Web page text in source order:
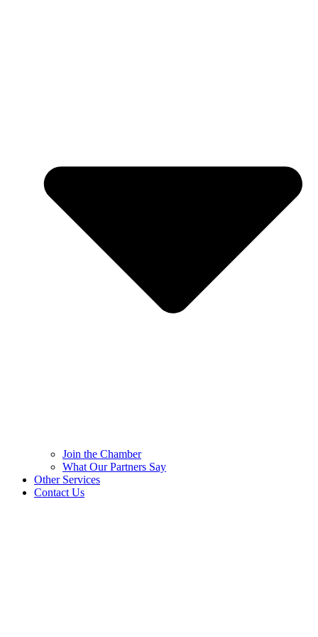
Join the Chamber
What Our Partners Say
Other Services
Contact Us